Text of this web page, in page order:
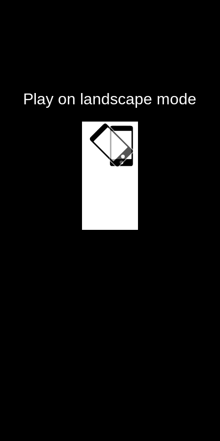
Play on landscape mode